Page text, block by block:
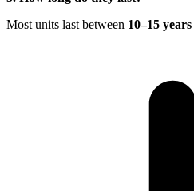
Most units last between 10–15 years